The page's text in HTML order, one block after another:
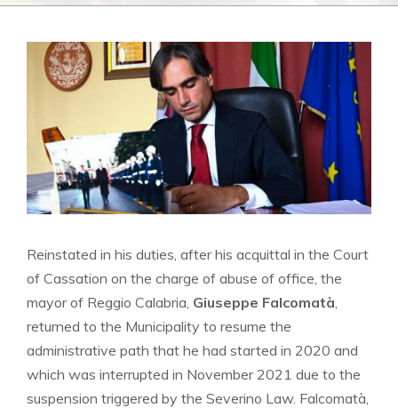
Reinstated in his duties, after his acquittal in the Court
of Cassation on the charge of abuse of office, the
mayor of Reggio Calabria, Giuseppe Falcomatà,
returned to the Municipality to resume the
administrative path that he had started in 2020 and
which was interrupted in November 2021 due to the
suspension triggered by the Severino Law. Falcomatà,